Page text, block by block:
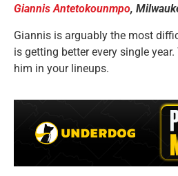
Giannis Antetokounmpo,
Giannis is arguably the most
is getting better every single
him in your lineups.